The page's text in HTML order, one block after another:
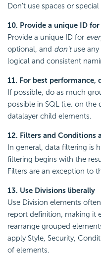
Don't use spaces or
10. Provide a unique ID
Provide a unique ID for
optional, and don'tuse any
logical and consistent
11. For best performance,
If possible, do as much
possible in SQL (i.e. on the
datalayer child elements.
12. Filters and Conditions
In general, data filtering is
filtering begins with the
Filters are an exception to
13. Use Divisions liberally
Use Division elements
report definition, making it
rearrange grouped
apply Style, Security,
of elements.